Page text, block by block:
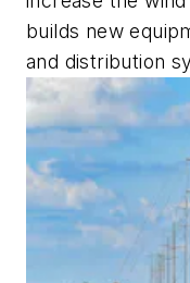
builds new
and distribution